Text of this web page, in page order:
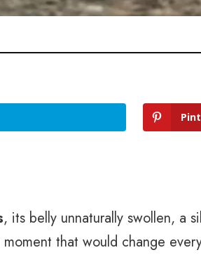
, its belly unnaturally swollen, a
that would change